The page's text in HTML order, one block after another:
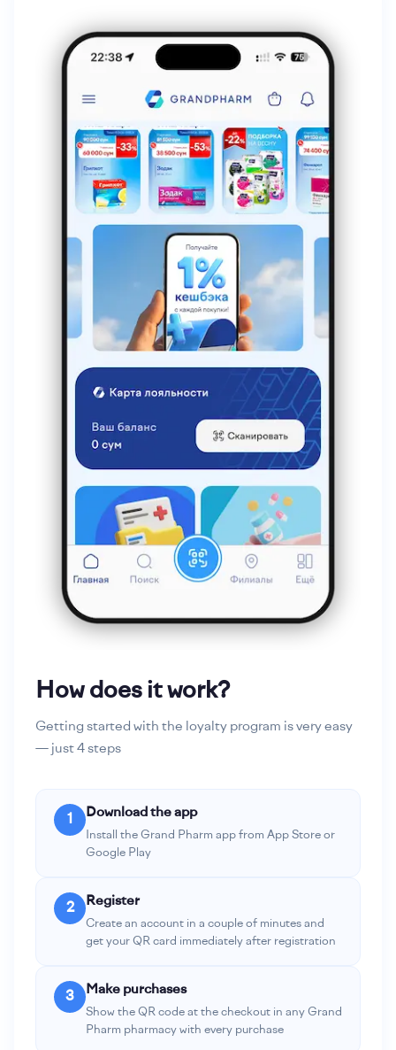
How does it work?
Getting started with the loyalty program is very easy
— just 4 steps
1 Download the app
Install the Grand Pharm app from App Store or
Google Play
2 Register
Create an account in a couple of minutes and
get your QR card immediately after registration
3 Make purchases
Show the QR code at the checkout in any Grand
Pharm pharmacy with every purchase